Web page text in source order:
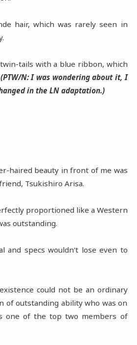
hair, which was rarely seen in
tails with a blue ribbon, which
(PTW/N: I was wondering about it, I
in the LN adaptation.)
haired beauty in front of me was
Tsukishiro Arisa.
proportioned like a Western
outstanding.
and specs wouldn't lose even to
could not be an ordinary
of outstanding ability who was on
one of the top two members of